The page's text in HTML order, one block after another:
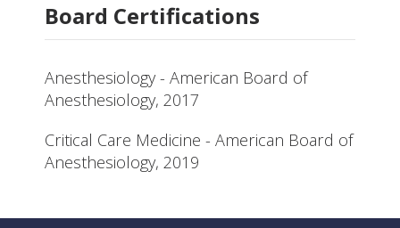
Board Certifications
Anesthesiology - American Board of
Anesthesiology, 2017
Critical Care Medicine - American Board of
Anesthesiology, 2019